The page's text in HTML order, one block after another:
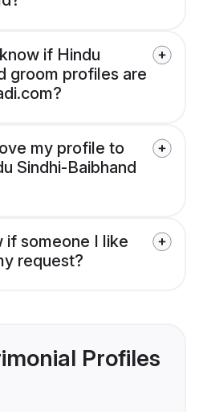
if Hindu
groom profiles are
my profile to
Sindhi-Baibhand
if someone I like
request?
Profiles